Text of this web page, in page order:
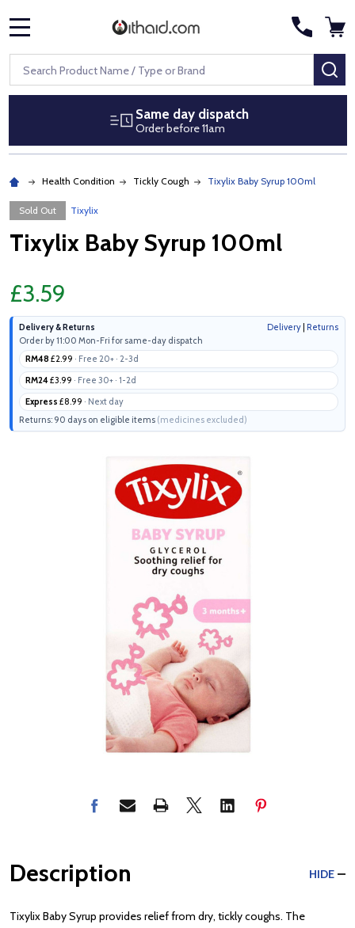
Search
Same day dispatch
Order before 11am
Health Condition Tickly Cough Tixylix Baby Syrup 100ml
Sold Out Tixylix
Tixylix Baby Syrup 100ml
£3.59
Delivery & Returns Delivery Returns
Order by 11:00 Mon-Fri for same-day dispatch
RM48 £2.99 · Free 20+ · 2-3d
RM24£3.99 · Free 30+ · 1-2d
Express £8.99 · Next day
Returns: 90 days on eligible items (medicines excluded)
Description HIDE
Tixylix Baby Syrup provides relief from dry, tickly coughs. The